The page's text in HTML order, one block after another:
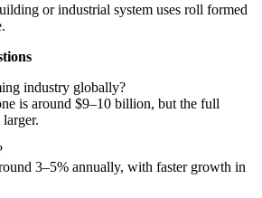
or industrial system uses roll formed
industry globally?
is around $9–10 billion, but the full
3–5% annually, with faster growth in